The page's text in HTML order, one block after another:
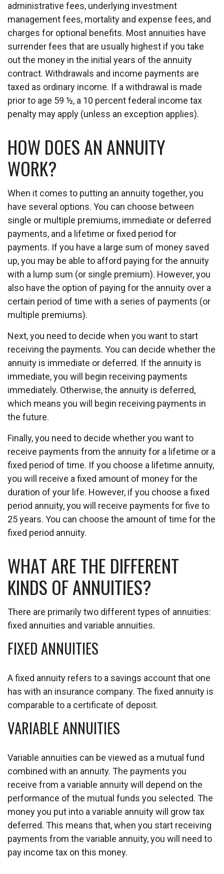
administrative fees, underlying investment
management fees, mortality and expense fees, and
charges for optional benefits. Most annuities have
surrender fees that are usually highest if you take
out the money in the initial years of the annuity
contract. Withdrawals and income payments are
taxed as ordinary income. If a withdrawal is made
prior to age 59 ½, a 10 percent federal income tax
penalty may apply (unless an exception applies).
HOW DOES AN ANNUITY
WORK?
When it comes to putting an annuity together, you
have several options. You can choose between
single or multiple premiums, immediate or deferred
payments, and a lifetime or fixed period for
payments. If you have a large sum of money saved
up, you may be able to afford paying for the annuity
with a lump sum (or single premium). However, you
also have the option of paying for the annuity over a
certain period of time with a series of payments (or
multiple premiums).
Next, you need to decide when you want to start
receiving the payments. You can decide whether the
annuity is immediate or deferred. If the annuity is
immediate, you will begin receiving payments
immediately. Otherwise, the annuity is deferred,
which means you will begin receiving payments in
the future.
Finally, you need to decide whether you want to
receive payments from the annuity for a lifetime or a
fixed period of time. If you choose a lifetime annuity,
you will receive a fixed amount of money for the
duration of your life. However, if you choose a fixed
period annuity, you will receive payments for five to
25 years. You can choose the amount of time for the
fixed period annuity.
WHAT ARE THE DIFFERENT
KINDS OF ANNUITIES?
There are primarily two different types of annuities:
fixed annuities and variable annuities.
FIXED ANNUITIES
A fixed annuity refers to a savings account that one
has with an insurance company. The fixed annuity is
comparable to a certificate of deposit.
VARIABLE ANNUITIES
Variable annuities can be viewed as a mutual fund
combined with an annuity. The payments you
receive from a variable annuity will depend on the
performance of the mutual funds you selected. The
money you put into a variable annuity will grow tax
deferred. This means that, when you start receiving
payments from the variable annuity, you will need to
pay income tax on this money.